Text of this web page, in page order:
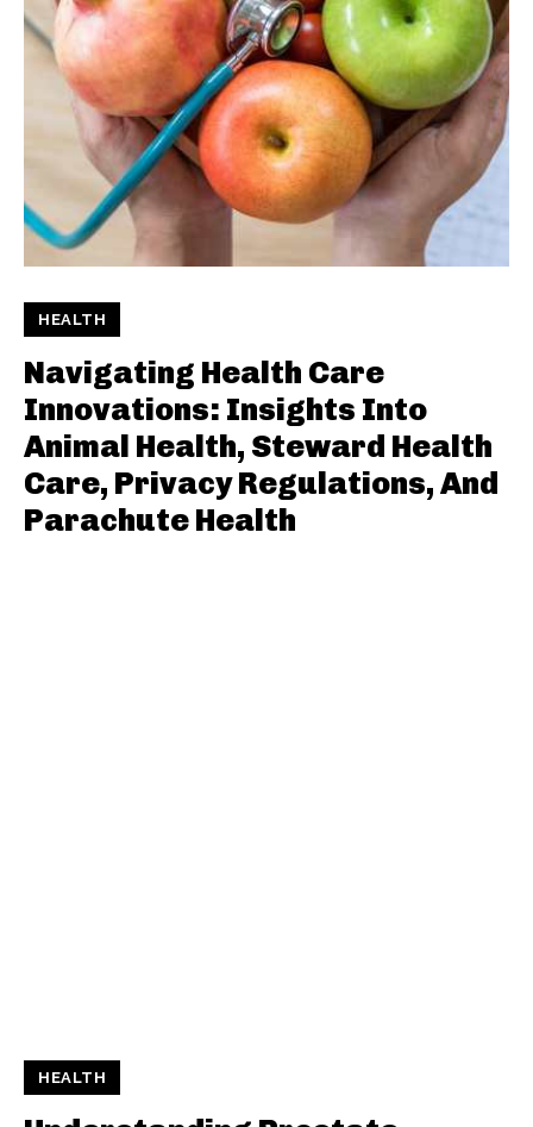
HEALTH
Navigating Health Care
Innovations: Insights Into
Animal Health, Steward Health
Care, Privacy Regulations, And
Parachute Health
HEALTH